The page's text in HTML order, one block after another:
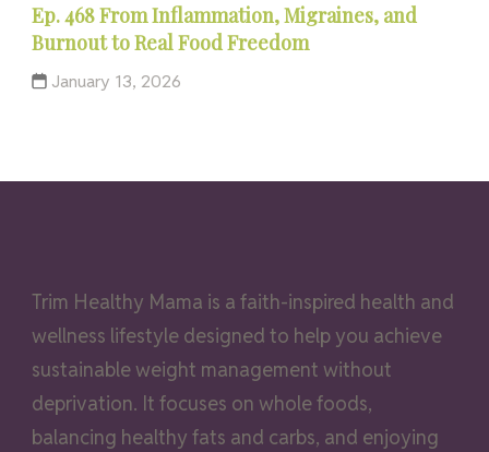
Ep. 468 From Inflammation, Migraines, and
Burnout to Real Food Freedom
January 13, 2026
Trim Healthy Mama is a faith-inspired health and
wellness lifestyle designed to help you achieve
sustainable weight management without
deprivation. It focuses on whole foods,
balancing healthy fats and carbs, and enjoying